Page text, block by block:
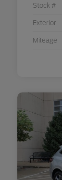
Stock #
Exterior
Mileage